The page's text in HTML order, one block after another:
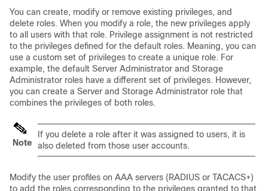
You can create, modify or remove existing privileges, and
delete roles. When you modify a role, the new privileges apply
to all users with that role. Privilege assignment is not restricted
to the privileges defined for the default roles. Meaning, you can
use a custom set of privileges to create a unique role. For
example, the default Server Administrator and Storage
Administrator roles have a different set of privileges. However,
you can create a Server and Storage Administrator role that
combines the privileges of both roles.
Note
If you delete a role after it was assigned to users, it is
also deleted from those user accounts.
Modify the user profiles on AAA servers (RADIUS or TACACS+)
to add the roles corresponding to the privileges granted to that